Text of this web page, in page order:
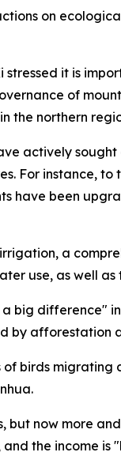
on
stressed it is
of
the northern
actively
For instance,
have been
a
use, as well
big difference"
by afforestation
birds
but now more
the income is